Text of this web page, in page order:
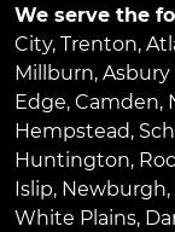
We serve the
City, Trenton,
Millburn, Asbury
Edge, Camden,
Hempstead,
Huntington,
Islip, Newburgh,
White Plains,